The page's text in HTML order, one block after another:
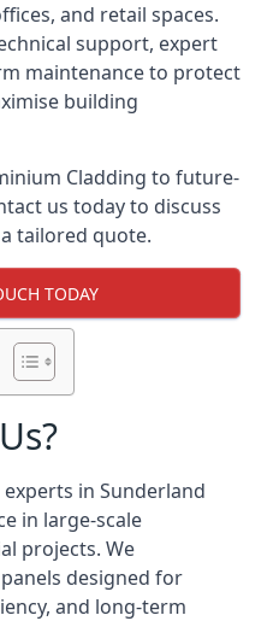
and retail spaces.
support, expert
maintenance to protect
building
Cladding to future-
us today to discuss
tailored quote.
TODAY
in Sunderland
in large-scale
projects. We
designed for
and long-term